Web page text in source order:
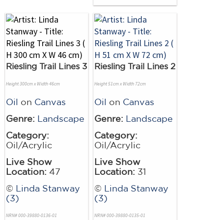
Riesling Trail Lines 3
Height 300cm x Width 46cm
Oil on Canvas
Genre: Landscape
Category:
Oil/Acrylic
Live Show
Location: 47
© Linda Stanway
(3)
NRN# 000-39880-0136-01
Riesling Trail Lines 2
Height 51cm x Width 72cm
Oil on Canvas
Genre: Landscape
Category:
Oil/Acrylic
Live Show
Location: 31
© Linda Stanway
(3)
NRN# 000-39880-0135-01